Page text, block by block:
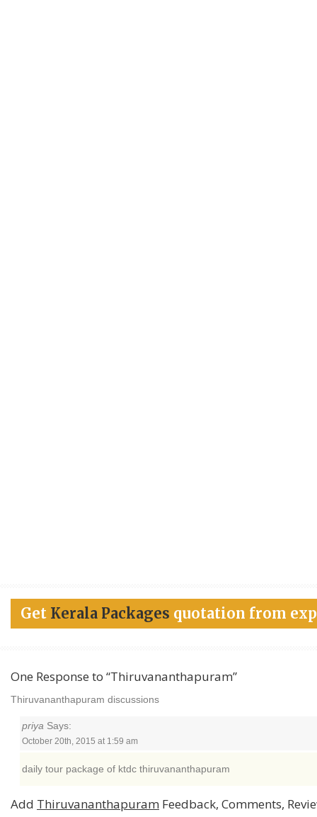
Get Kerala Packages quotation from
One Response to “Thiruvananthapuram”
Thiruvananthapuram discussions
priya Says:
October 20th, 2015 at 1:59 am
daily tour package of ktdc thiruvananthapuram
Add Thiruvananthapuram Feedback, Comments,